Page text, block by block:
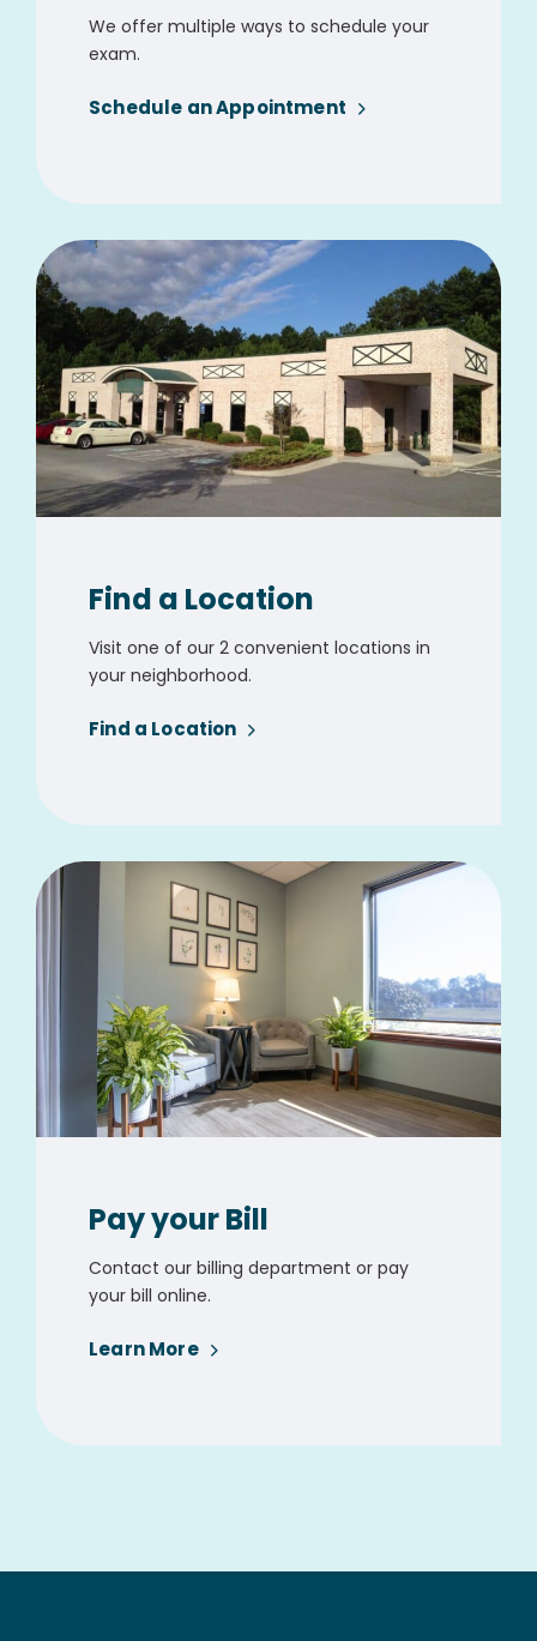
We offer multiple ways to schedule your
exam.
Schedule an Appointment
Find a Location
Visit one of our 2 convenient locations in
your neighborhood.
Find a Location
Pay your Bill
Contact our billing department or pay
your bill online.
Learn More